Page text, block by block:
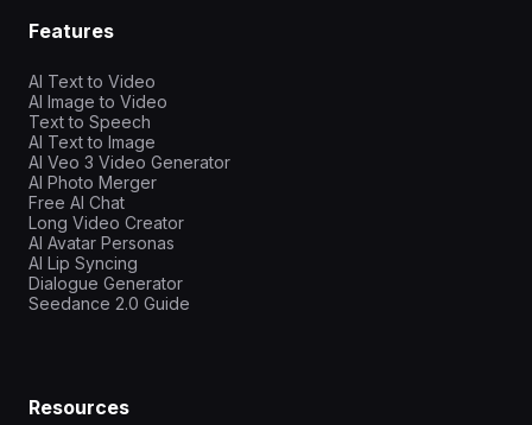
Features
AI Text to Video
AI Image to Video
Text to Speech
AI Text to Image
AI Veo 3 Video Generator
AI Photo Merger
Free AI Chat
Long Video Creator
AI Avatar Personas
AI Lip Syncing
Dialogue Generator
Seedance 2.0 Guide
Resources